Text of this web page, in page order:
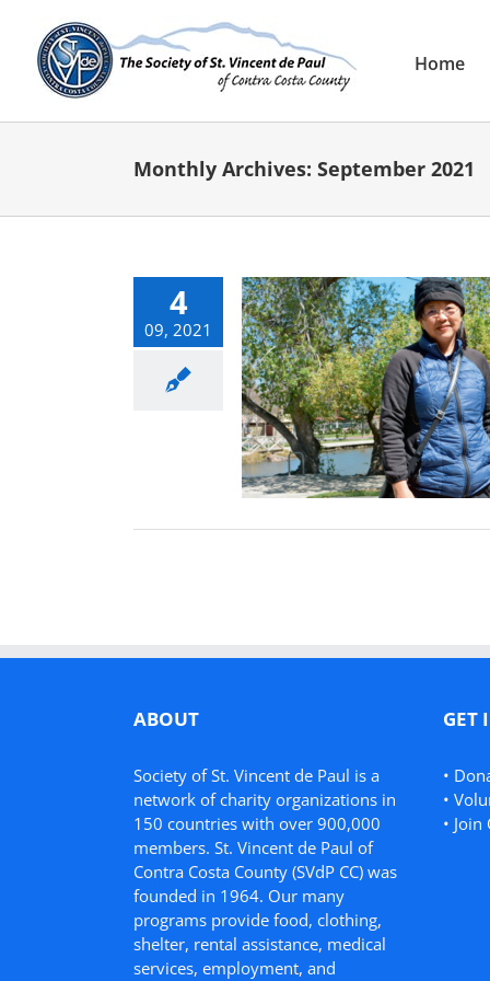
content
Home
Monthly Archives: September 2021
4
09, 2021
Landlord Living on
ABOUT
Society of St. Vincent de Paul is a
network of charity organizations in
150 countries with over 900,000
members. St. Vincent de Paul of
Contra Costa County (SVdP CC) was
founded in 1964. Our many
programs provide food, clothing,
shelter, rental assistance, medical
services, employment, and
GET
•
•
• Join